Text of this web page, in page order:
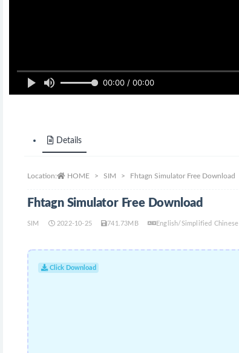
00:00 / 00:00
Details
Location: HOME SIM Fhtagn Simulator Free Download
Fhtagn Simulator Free Download
SIM 2022-10-25 741.73MB English/Simplified Chinese
Click Download